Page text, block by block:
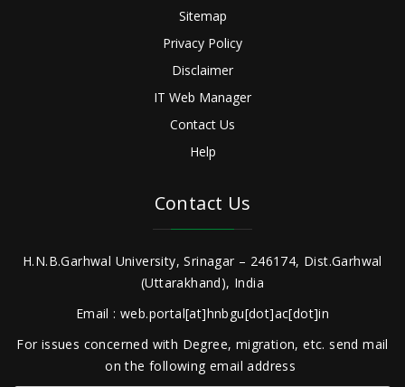
Sitemap
Privacy Policy
Disclaimer
IT Web Manager
Contact Us
Help
Contact Us
H.N.B.Garhwal University, Srinagar – 246174, Dist.Garhwal
(Uttarakhand), India
Email : web.portal[at]hnbgu[dot]ac[dot]in
For issues concerned with Degree, migration, etc. send mail
on the following email address